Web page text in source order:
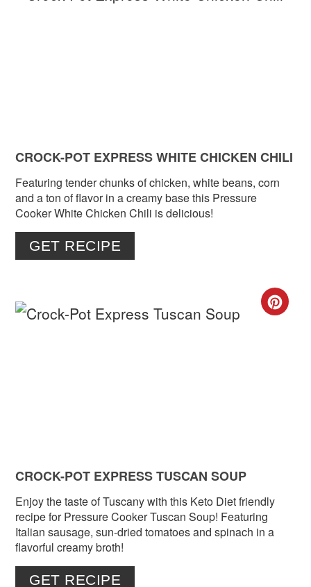
CROCK-POT EXPRESS WHITE CHICKEN CHILI
Featuring tender chunks of chicken, white beans, corn
and a ton of flavor in a creamy base this Pressure
Cooker White Chicken Chili is delicious!
GET RECIPE
CROCK-POT EXPRESS TUSCAN SOUP
Enjoy the taste of Tuscany with this Keto Diet friendly
recipe for Pressure Cooker Tuscan Soup! Featuring
Italian sausage, sun-dried tomatoes and spinach in a
flavorful creamy broth!
GET RECIPE